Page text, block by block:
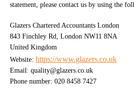
statement, please contact us by using the
Glazers Chartered Accountants London
843 Finchley Rd, London NW11 8NA
United Kingdom
Website: https://www.glazers.co.uk
Email: quality@glazers.co.uk
Phone number: 020 8458 7427